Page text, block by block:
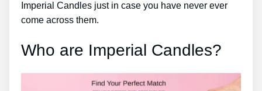
Imperial Candles just in case you have never ever
come across them.
Who are Imperial Candles?